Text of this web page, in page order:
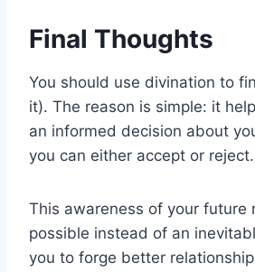
Final Thoughts
You should use divination to
it). The reason is simple: it
an informed decision about
you can either accept or reject.
This awareness of your future
possible instead of an
you to forge better